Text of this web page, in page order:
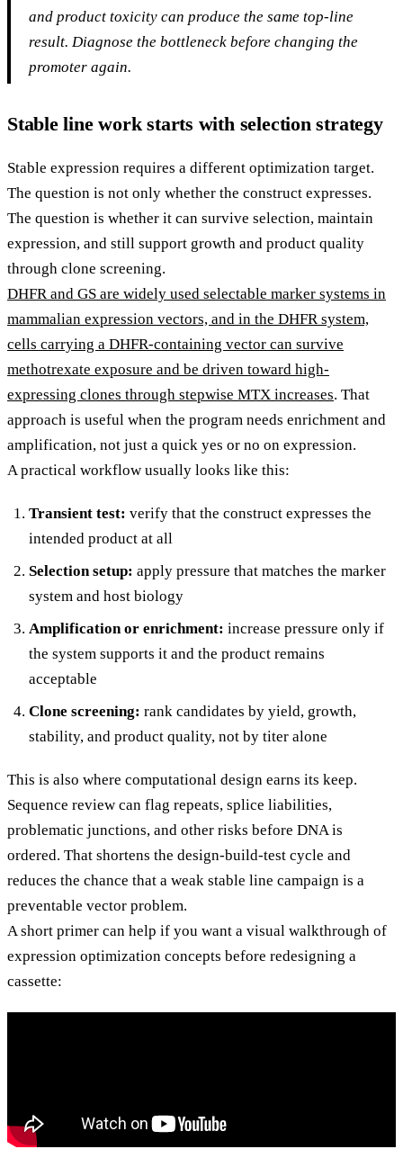
and product toxicity can produce the same top-line
result. Diagnose the bottleneck before changing the
promoter again.
Stable line work starts with selection strategy
Stable expression requires a different optimization target.
The question is not only whether the construct expresses.
The question is whether it can survive selection, maintain
expression, and still support growth and product quality
through clone screening.
DHFR and GS are widely used selectable marker systems in
mammalian expression vectors, and in the DHFR system,
cells carrying a DHFR-containing vector can survive
methotrexate exposure and be driven toward high-
expressing clones through stepwise MTX increases. That
approach is useful when the program needs enrichment and
amplification, not just a quick yes or no on expression.
A practical workflow usually looks like this:
Transient test: verify that the construct expresses the
intended product at all
Selection setup: apply pressure that matches the marker
system and host biology
Amplification or enrichment: increase pressure only if
the system supports it and the product remains
acceptable
Clone screening: rank candidates by yield, growth,
stability, and product quality, not by titer alone
This is also where computational design earns its keep.
Sequence review can flag repeats, splice liabilities,
problematic junctions, and other risks before DNA is
ordered. That shortens the design-build-test cycle and
reduces the chance that a weak stable line campaign is a
preventable vector problem.
A short primer can help if you want a visual walkthrough of
expression optimization concepts before redesigning a
cassette: